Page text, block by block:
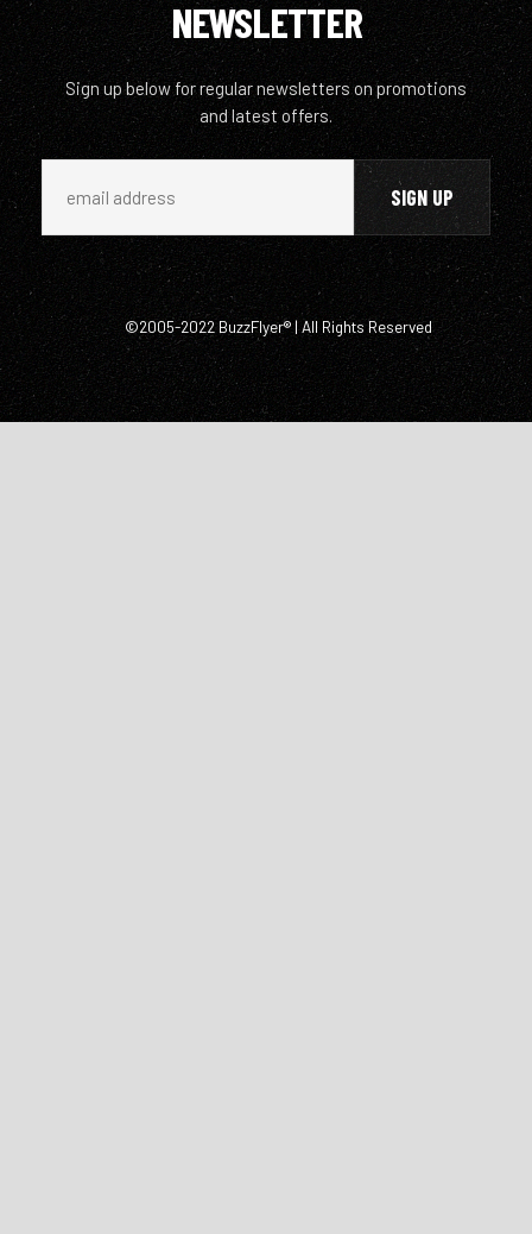
NEWSLETTER
Sign up below for regular newsletters on promotions
and latest offers.
©2005-2022 BuzzFlyer® | All Rights Reserved